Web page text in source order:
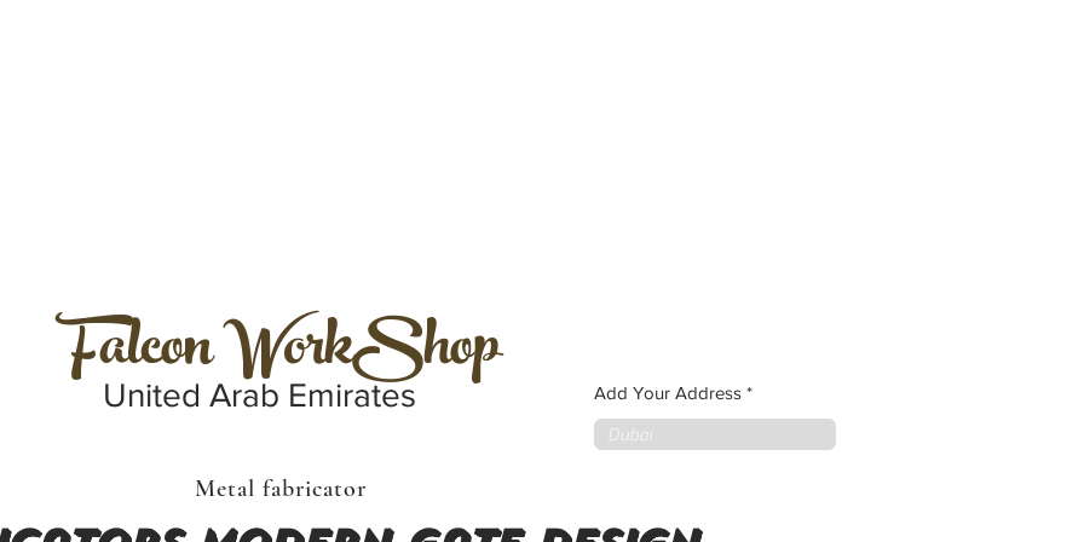
United Arab Emirates
Falcon WorkShop Add Your Address
Metal fabricator